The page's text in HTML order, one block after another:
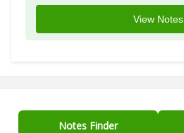
View Notes
Notes Finder